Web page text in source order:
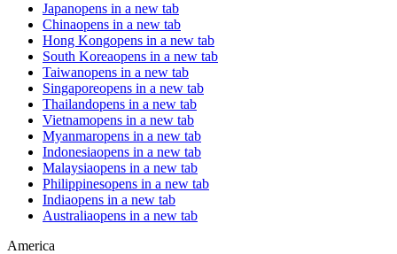
Japanopens in a new tab
Chinaopens in a new tab
Hong Kongopens in a new tab
South Koreaopens in a new tab
Taiwanopens in a new tab
Singaporeopens in a new tab
Thailandopens in a new tab
Vietnamopens in a new tab
Myanmaropens in a new tab
Indonesiaopens in a new tab
Malaysiaopens in a new tab
Philippinesopens in a new tab
Indiaopens in a new tab
Australiaopens in a new tab
America